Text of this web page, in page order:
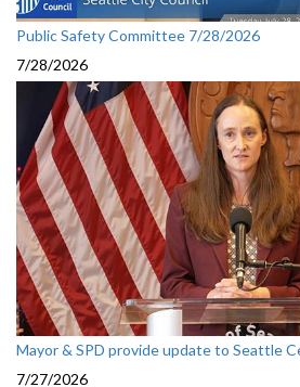
Public Safety Committee 7/28/2026
7/28/2026
Mayor & SPD provide update to Seattle
7/27/2026